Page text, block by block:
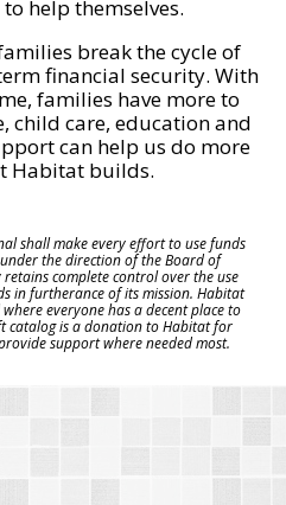
help themselves.
break the cycle of
financial security. With
families have more to
child care, education and
can help us do more
Habitat builds.
shall make every effort to use funds
the direction of the Board of
complete control over the use
in furtherance of its mission. Habitat
everyone has a decent place to
catalog is a donation to Habitat for
support where needed most.